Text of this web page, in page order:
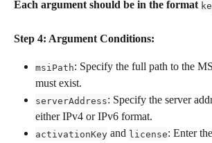
Each argument should be in the format
Step 4: Argument Conditions:
msiPath: Specify the full path to the
must exist.
serverAddress: Specify the server
either IPv4 or IPv6 format.
activationKey and license: Enter